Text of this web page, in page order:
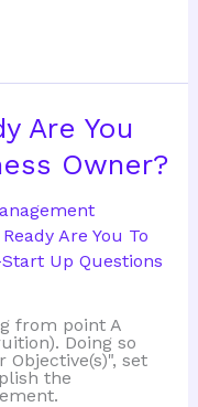
Are You
Owner?
Are You To
Up Questions
from point A
Doing so
set
the